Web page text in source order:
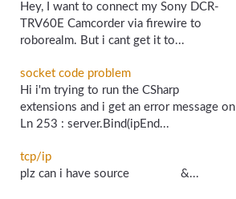
Hey, I want to connect my Sony DCR-
TRV60E Camcorder via firewire to
roborealm. But i cant get it to...
socket code problem
Hi i'm trying to run the CSharp
extensions and i get an error message on
Ln 253 : server.Bind(ipEnd...
tcp/ip
plz can i have source &...